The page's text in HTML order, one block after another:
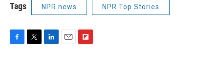
Tags NPR news NPR Top Stories